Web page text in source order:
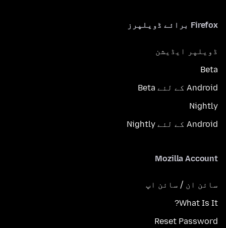
Firefox برائے ڈویلپرز
ڈویلپر ایڈیشن
Beta
Android کے لئے Beta
Nightly
Android کے لئے Nightly
Mozilla Account
سائن ان / سائن اپ
What Is It?
Reset Password